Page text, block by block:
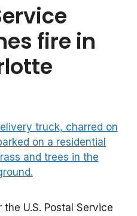
fire in
U.S. Postal Service